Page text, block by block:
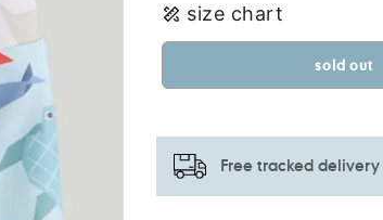
size chart
sold out
Free tracked delivery